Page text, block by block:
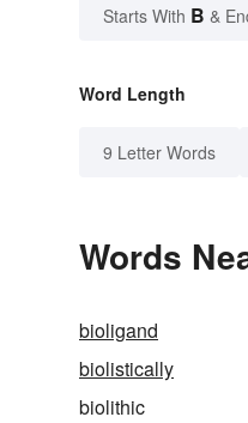
Starts With B &
Word Length
9 Letter Words
Words
bioligand
biolistically
biolithic